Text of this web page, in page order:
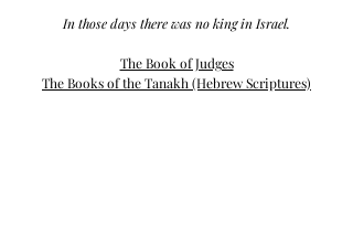
In those days there was no king in Israel.
The Book of Judges
The Books of the Tanakh (Hebrew Scriptures)